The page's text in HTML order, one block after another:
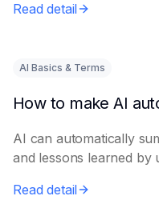
Read detail
AI Basics & Terms
AI can automatically
and lessons learned by
Read detail